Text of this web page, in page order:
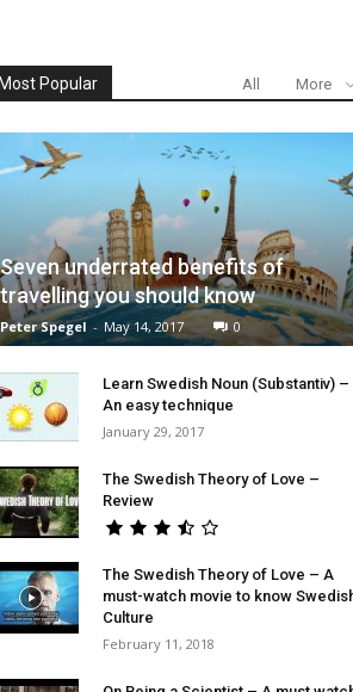
Most Popular All More
Seven underrated benefits of
travelling you should know
Peter Spegel - May 14, 2017 0
Learn Swedish Noun (Substantiv) –
An easy technique
January 29, 2017
The Swedish Theory of Love –
Review
The Swedish Theory of Love – A
must-watch movie to know
Culture
February 11, 2018